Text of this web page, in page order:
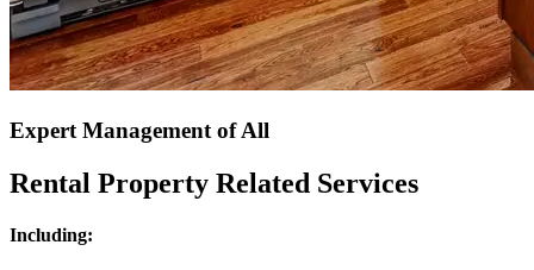
Expert Management of All
Rental Property Related Services
Including: